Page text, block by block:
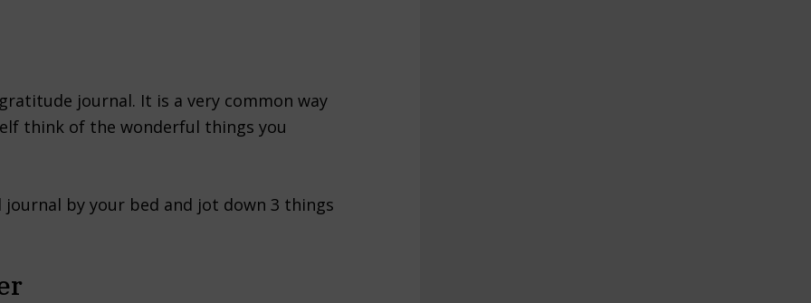
journal. It is a very common way
think of the wonderful things you
journal by your bed and jot down 3 things